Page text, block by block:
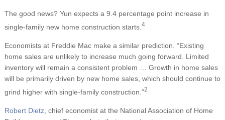
The good news? Yun expects a 9.4 percentage point increase in
single-family new home construction starts. 4
Economists at Freddie Mac make a similar prediction. “Existing
home sales are unlikely to increase much going forward. Limited
inventory will remain a consistent problem … Growth in home sales
will be primarily driven by new home sales, which should continue to
grind higher with single-family construction.”2
Robert Dietz, chief economist at the National Association of Home